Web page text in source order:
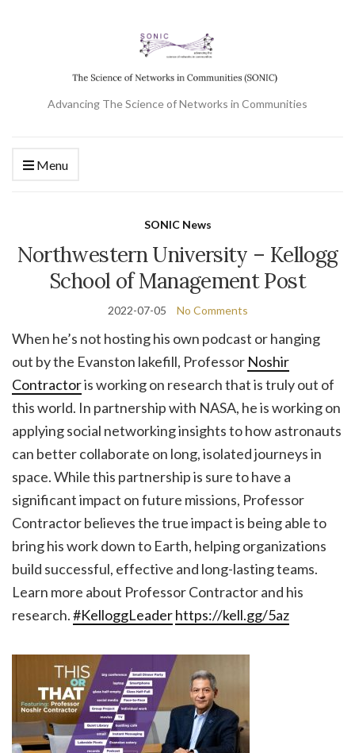
Advancing The Science of Networks in Communities
Menu
SONIC News
Northwestern University – Kellogg
School of Management Post
2022-07-05 No Comments
When he’s not hosting his own podcast or hanging
out by the Evanston lakefill, Professor Noshir
Contractoris working on research that is truly out of
this world. In partnership with NASA, he is working on
applying social networking insights to how astronauts
can better collaborate on long, isolated journeys in
space. While this partnership is sure to have a
significant impact on future missions, Professor
Contractor believes the true impact is being able to
bring his work down to Earth, helping organizations
build successful, effective and long-lasting teams.
Learn more about Professor Contractor and his
research.#KelloggLeaderhttps://kell.gg/5az